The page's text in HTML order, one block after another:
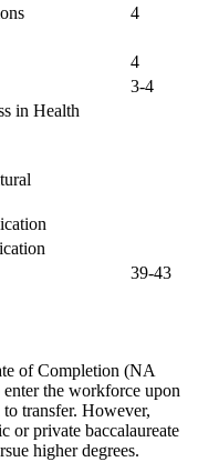
4
4
3-4
in Health
39-43
of Completion (NA
the workforce upon
transfer. However,
or private baccalaureate
higher degrees.